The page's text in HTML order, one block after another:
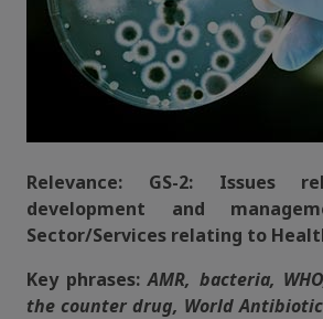
Relevance: GS-2: Issues
development and
Sector/Services relating to
Key phrases: AMR, bacteria,
the counter drug, World Antibiotic